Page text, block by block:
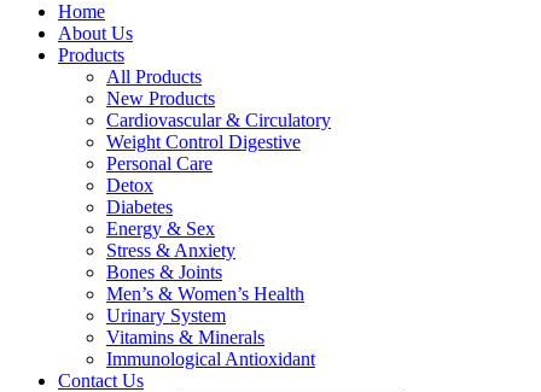
Home
About Us
Products
All Products
New Products
Cardiovascular & Circulatory
Weight Control Digestive
Personal Care
Detox
Diabetes
Energy & Sex
Stress & Anxiety
Bones & Joints
Men’s & Women’s Health
Urinary System
Vitamins & Minerals
Immunological Antioxidant
Contact Us